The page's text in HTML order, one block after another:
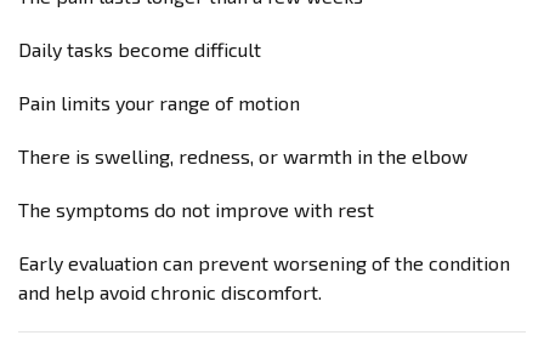
Daily tasks become difficult
Pain limits your range of motion
There is swelling, redness, or warmth in the elbow
The symptoms do not improve with rest
Early evaluation can prevent worsening of the condition
and help avoid chronic discomfort.